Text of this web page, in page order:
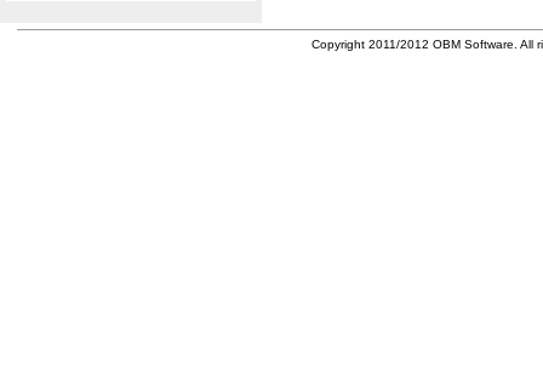
Copyright 2011/2012 OBM Software. All